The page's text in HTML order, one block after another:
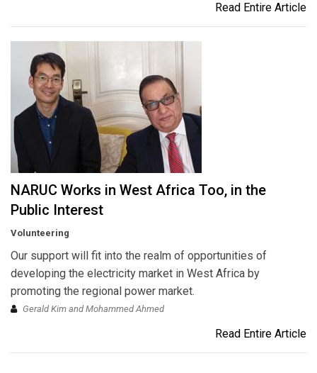
Read Entire Article
NARUC Works in West Africa Too, in the
Public Interest
Volunteering
Our support will fit into the realm of opportunities of
developing the electricity market in West Africa by
promoting the regional power market.
Gerald Kim and Mohammed Ahmed
Read Entire Article